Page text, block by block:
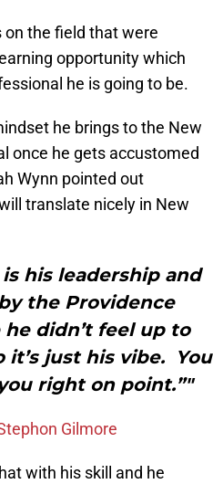
on the field that were
opportunity which
he is going to be.
he brings to the New
once he gets accustomed
Wynn pointed out
translate nicely in New
his leadership and
the Providence
he didn’t feel up to
just his vibe. You
right on point.”"
Gilmore
with his skill and he